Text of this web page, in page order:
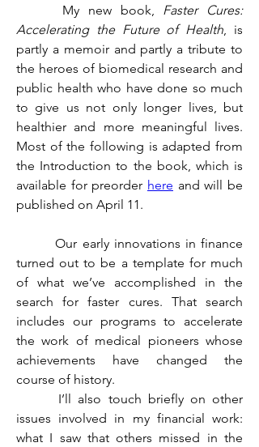
	 My new book,
Faster Cures:
Accelerating the Future of Health, is
partly a memoir and partly a tribute to
the heroes of biomedical research and
public health who have done so much
to give us not only longer lives, but
healthier and more meaningful lives.
Most of the following is adapted from
the Introduction to the book, which is
available for preorder here and will be
published on April 11.
turned out to be a template for much
of what we’ve accomplished in the
search for faster cures. That search
includes our programs to accelerate
the work of medical pioneers whose
achievements have changed the
course of history.
issues involved in my financial work:
what I saw that others missed in the